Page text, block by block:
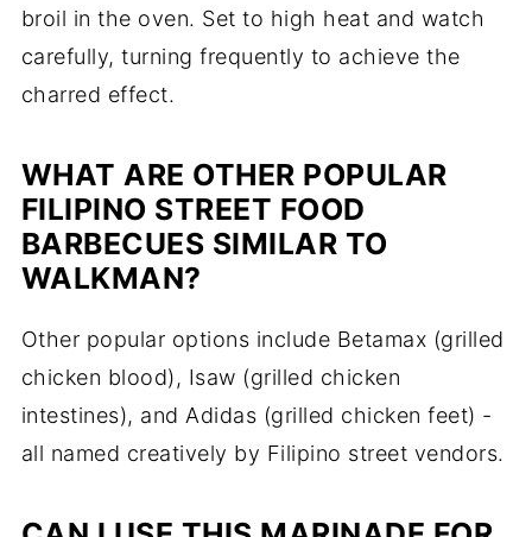
broil in the oven. Set to high heat and watch
carefully, turning frequently to achieve the
charred effect.
WHAT ARE OTHER POPULAR
FILIPINO STREET FOOD
BARBECUES SIMILAR TO
WALKMAN?
Other popular options include Betamax (grilled
chicken blood), Isaw (grilled chicken
intestines), and Adidas (grilled chicken feet) -
all named creatively by Filipino street vendors.